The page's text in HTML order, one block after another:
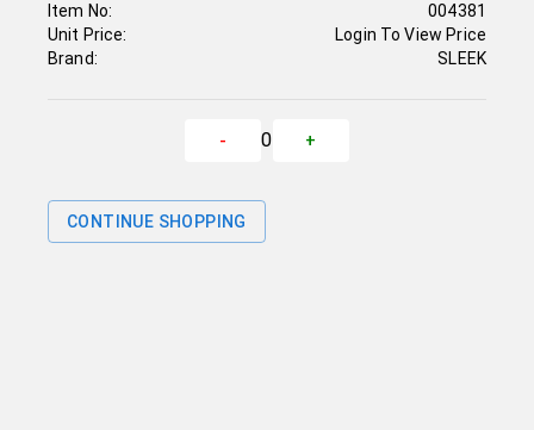
Item No:
Unit Price:
Brand:
004381
Login To View Price
SLEEK
- 0 +
CONTINUE SHOPPING